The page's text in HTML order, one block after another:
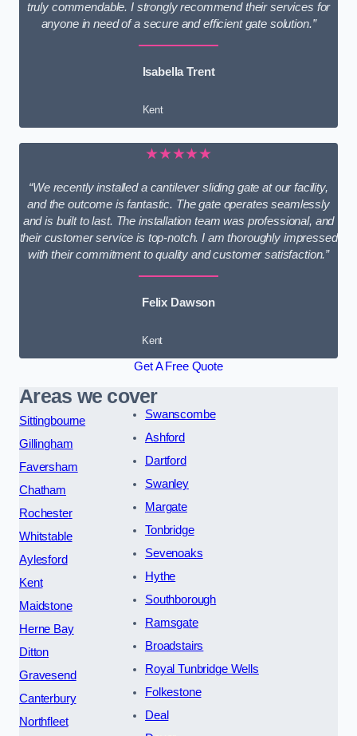
truly commendable. I strongly recommend their services for
anyone in need of a secure and efficient gate solution.”
Isabella Trent
Kent
★★★★★
“We recently installed a cantilever sliding gate at our facility,
and the outcome is fantastic. The gate operates seamlessly
and is built to last. The installation team was professional, and
their customer service is top-notch. I am thoroughly impressed
with their commitment to quality and customer satisfaction.”
Felix Dawson
Kent
Get A Free Quote
Areas we cover
Sittingbourne
Gillingham
Faversham
Chatham
Rochester
Whitstable
Aylesford
Kent
Maidstone
Herne Bay
Ditton
Gravesend
Canterbury
Northfleet
Swanscombe
Ashford
Dartford
Swanley
Margate
Tonbridge
Sevenoaks
Hythe
Southborough
Ramsgate
Broadstairs
Royal Tunbridge Wells
Folkestone
Deal